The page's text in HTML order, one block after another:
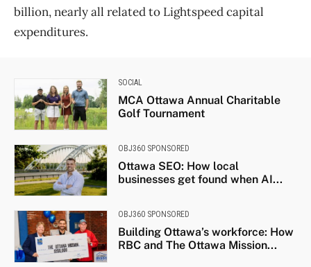
billion, nearly all related to Lightspeed capital
expenditures.
SOCIAL
MCA Ottawa Annual Charitable
Golf Tournament
OBJ360 SPONSORED
Ottawa SEO: How local
businesses get found when AI...
OBJ360 SPONSORED
Building Ottawa’s workforce: How
RBC and The Ottawa Mission...